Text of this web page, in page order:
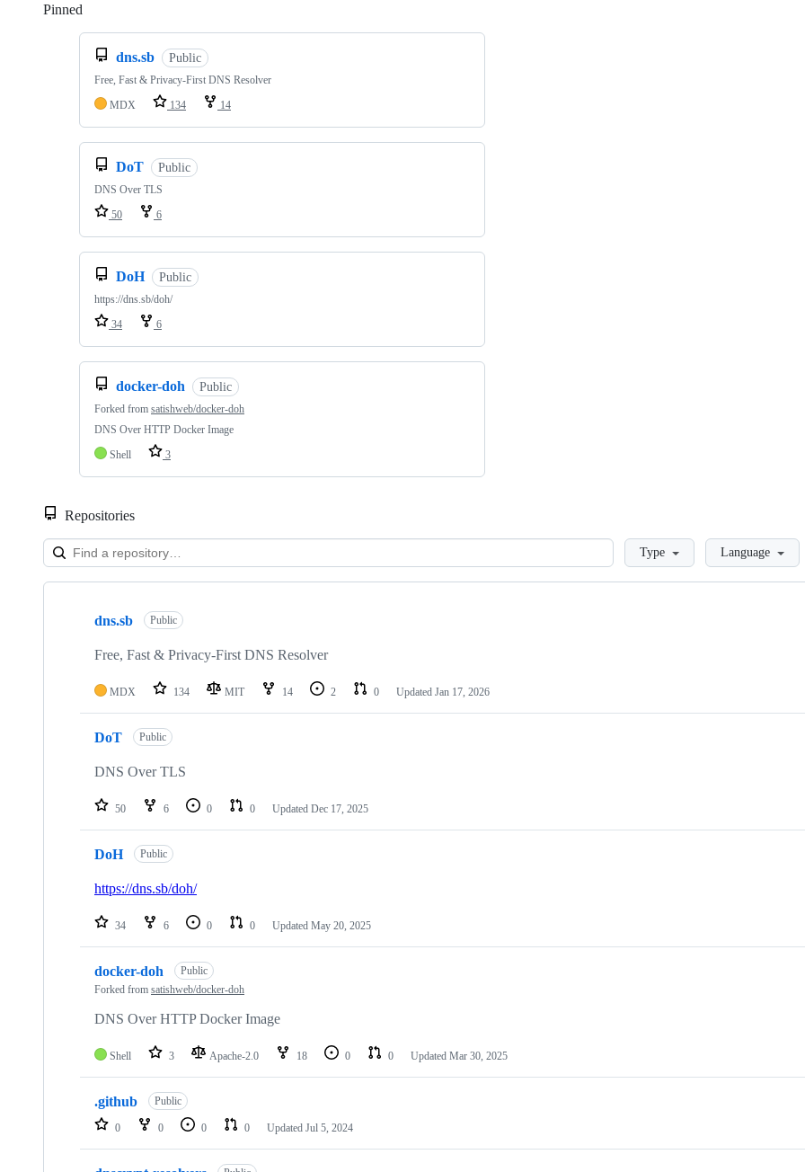
Pinned
dns.sb Public
Free, Fast & Privacy-First DNS Resolver
MDX
134 14
DoT Public
DNS Over TLS
50
6
DoH Public
https://dns.sb/doh/
34
6
docker-doh Public
Forked from satishweb/docker-doh
DNS Over HTTP Docker Image
Shell
3
Repositories
LoadingType Language
Showing
repositories
dns.sb Public
Free, Fast & Privacy-First DNS Resolver
MDX 134 MIT 14 2 0 Updated Jan 17, 2026
DoT Public
DNS Over TLS
50 6 0 0 Updated Dec 17, 2025
DoH Public
https://dns.sb/doh/
34 6 0 0 Updated May 20, 2025
docker-doh
Public
Forked from satishweb/docker-doh
DNS Over HTTP Docker Image
Shell 3 Apache-2.0 18 0 0 Updated Mar 30, 2025
.github Public
0 0 0 0 Updated Jul 5, 2024